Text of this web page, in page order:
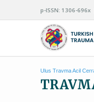
p-ISSN: 1306-
Ulus Travma Acil